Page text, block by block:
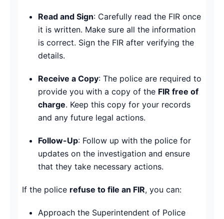
Read and Sign: Carefully read the FIR once
it is written. Make sure all the information
is correct. Sign the FIR after verifying the
details.
Receive a Copy: The police are required to
provide you with a copy of the FIR free of
charge. Keep this copy for your records
and any future legal actions.
Follow-Up: Follow up with the police for
updates on the investigation and ensure
that they take necessary actions.
If the police refuse to file an FIR, you can:
Approach the Superintendent of Police